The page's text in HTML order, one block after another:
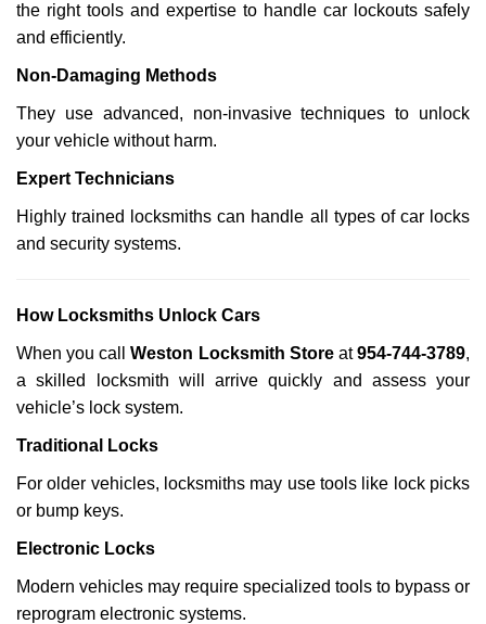
the right tools and expertise to handle car lockouts safely
and efficiently.
Non-Damaging Methods
They use advanced, non-invasive techniques to unlock
your vehicle without harm.
Expert Technicians
Highly trained locksmiths can handle all types of car locks
and security systems.
How Locksmiths Unlock Cars
When you callWeston Locksmith Storeat954-744-3789,
a skilled locksmith will arrive quickly and assess your
vehicle’s lock system.
Traditional Locks
For older vehicles, locksmiths may use tools like lock picks
or bump keys.
Electronic Locks
Modern vehicles may require specialized tools to bypass or
reprogram electronic systems.